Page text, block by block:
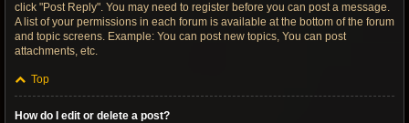
click "Post Reply". You may need to register before you can post a message.
A list of your permissions in each forum is available at the bottom of the forum
and topic screens. Example: You can post new topics, You can post
attachments, etc.
Top
How do I edit or delete a post?